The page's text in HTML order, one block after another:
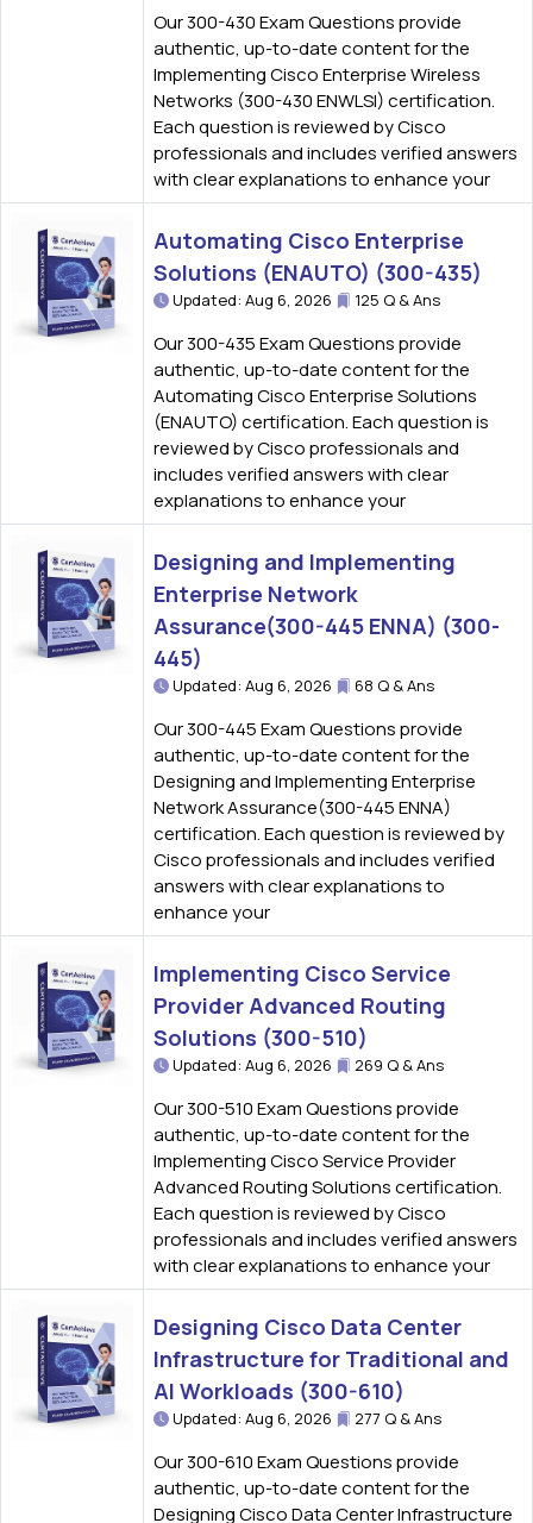
Our 300-430 Exam Questions provide
authentic, up-to-date content for the
Implementing Cisco Enterprise Wireless
Networks (300-430 ENWLSI) certification.
Each question is reviewed by Cisco
professionals and includes verified answers
with clear explanations to enhance your
Automating Cisco Enterprise
Solutions (ENAUTO) (300-435)
Updated: Aug 6, 2026 125 Q & Ans
Our 300-435 Exam Questions provide
authentic, up-to-date content for the
Automating Cisco Enterprise Solutions
(ENAUTO) certification. Each question is
reviewed by Cisco professionals and
includes verified answers with clear
explanations to enhance your
Designing and Implementing
Enterprise Network
Assurance(300-445 ENNA) (300-
445)
Updated: Aug 6, 2026 68 Q & Ans
Our 300-445 Exam Questions provide
authentic, up-to-date content for the
Designing and Implementing Enterprise
Network Assurance(300-445 ENNA)
certification. Each question is reviewed by
Cisco professionals and includes verified
answers with clear explanations to
enhance your
Implementing Cisco Service
Provider Advanced Routing
Solutions (300-510)
Updated: Aug 6, 2026 269 Q & Ans
Our 300-510 Exam Questions provide
authentic, up-to-date content for the
Implementing Cisco Service Provider
Advanced Routing Solutions certification.
Each question is reviewed by Cisco
professionals and includes verified answers
with clear explanations to enhance your
Designing Cisco Data Center
Infrastructure for Traditional and
AI Workloads (300-610)
Updated: Aug 6, 2026 277 Q & Ans
Our 300-610 Exam Questions provide
authentic, up-to-date content for the
Designing Cisco Data Center Infrastructure